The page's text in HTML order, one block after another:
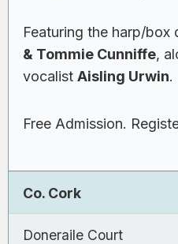
Featuring the harp/box
& Tommie Cunniffe,
vocalist Aisling Urwin.
Free Admission.
Co. Cork
Doneraile Court